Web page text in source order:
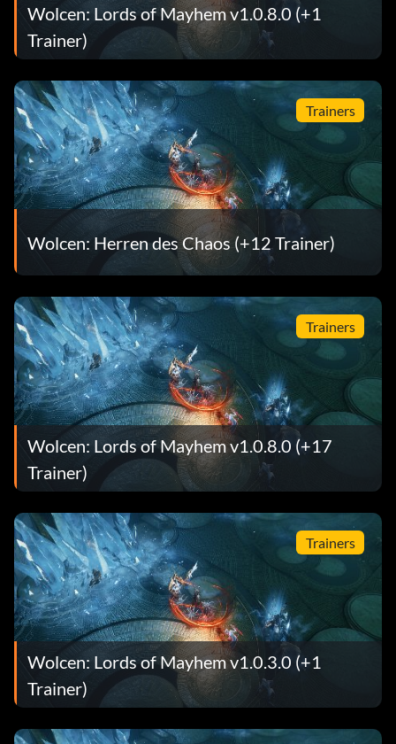
Wolcen: Lords of Mayhem v1.0.8.0 (+1
Trainer)
Trainers
Wolcen: Herren des Chaos (+12 Trainer)
Trainers
Wolcen: Lords of Mayhem v1.0.8.0 (+17
Trainer)
Trainers
Wolcen: Lords of Mayhem v1.0.3.0 (+1
Trainer)